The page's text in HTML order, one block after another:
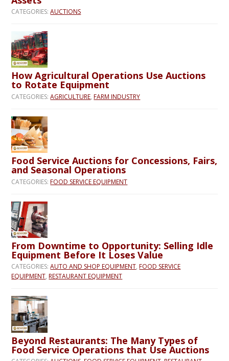
CATEGORIES:AUCTIONS
How Agricultural Operations Use Auctions
to Rotate Equipment
CATEGORIES:AGRICULTURE,FARM INDUSTRY
Food Service Auctions for Concessions, Fairs,
and Seasonal Operations
CATEGORIES:FOOD SERVICE EQUIPMENT
From Downtime to Opportunity: Selling Idle
Equipment Before It Loses Value
CATEGORIES:AUTO AND SHOP EQUIPMENT,FOOD SERVICE
EQUIPMENT,RESTAURANT EQUIPMENT
Beyond Restaurants: The Many Types of
Food Service Operations that Use Auctions